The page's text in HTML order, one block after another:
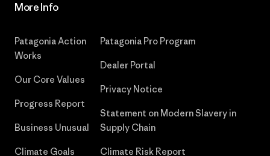
More Info
Patagonia Action
Works
Our Core Values
Progress Report
Business Unusual
Climate Goals
Patagonia Pro Program
Dealer Portal
Privacy Notice
Statement on Modern Slavery in
Supply Chain
Climate Risk Report